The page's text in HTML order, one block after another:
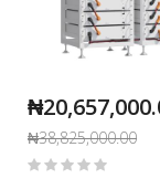
₦38,825,000.00
Rating: